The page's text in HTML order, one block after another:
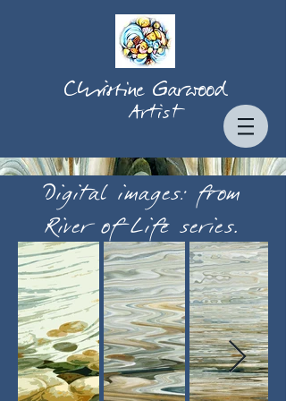
Christine Garwood
Artist
Digital images: from
River of Life series.